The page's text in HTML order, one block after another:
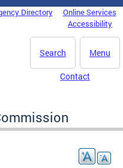
Directory
Online Services
Accessibility
Menu
Search
Contact